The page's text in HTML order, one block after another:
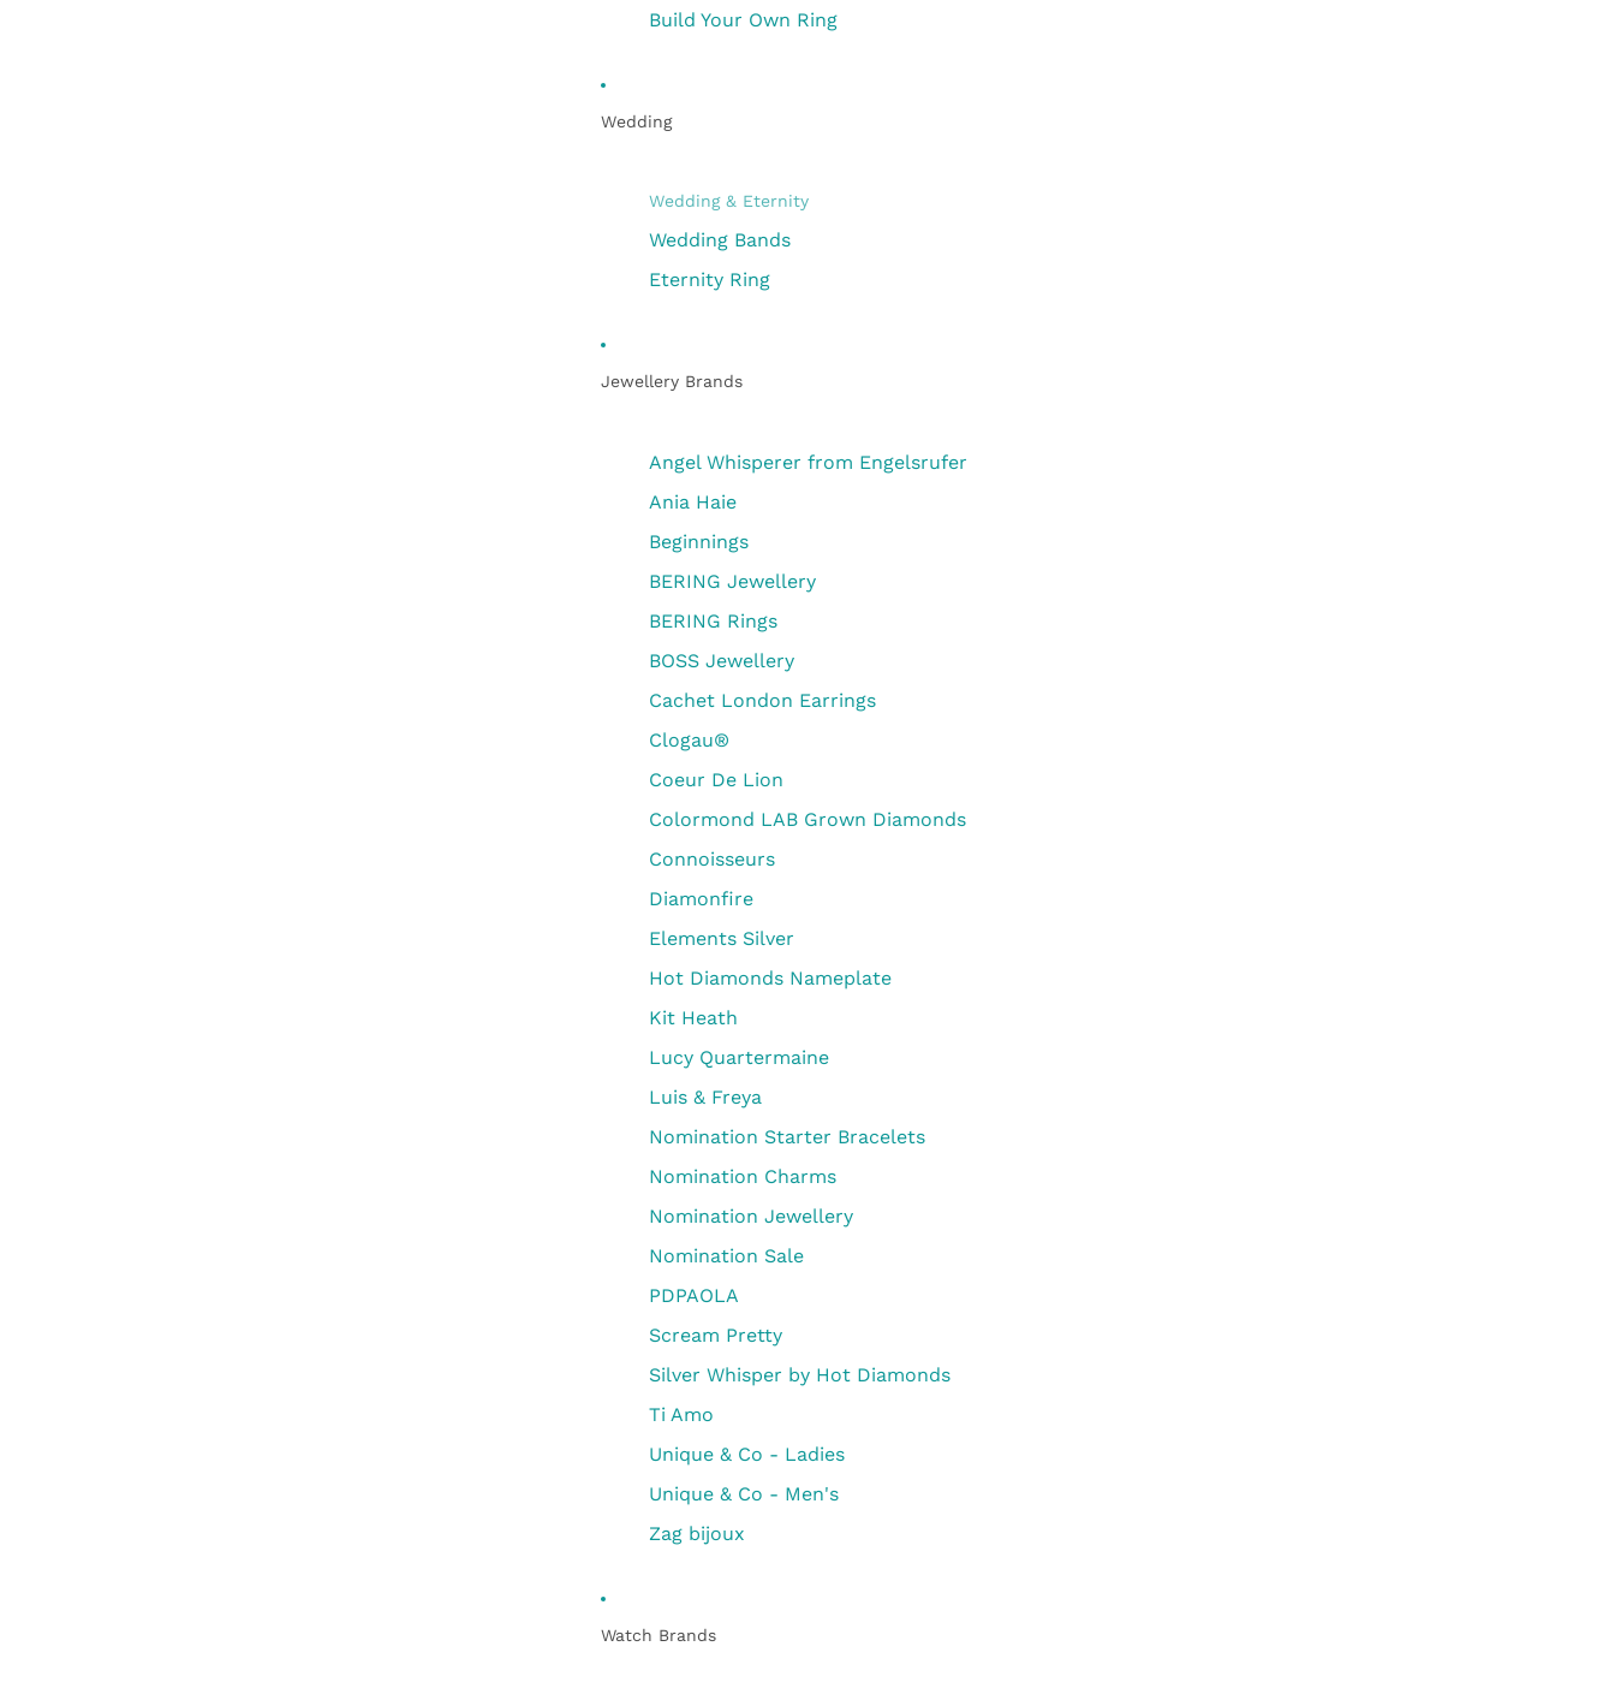
Build Your Own Ring
Wedding
Wedding & Eternity
Wedding Bands
Eternity Ring
Jewellery Brands
Angel Whisperer from Engelsrufer
Ania Haie
Beginnings
BERING Jewellery
BERING Rings
BOSS Jewellery
Cachet London Earrings
Clogau®
Coeur De Lion
Colormond LAB Grown Diamonds
Connoisseurs
Diamonfire
Elements Silver
Hot Diamonds Nameplate
Kit Heath
Lucy Quartermaine
Luis & Freya
Nomination Starter Bracelets
Nomination Charms
Nomination Jewellery
Nomination Sale
PDPAOLA
Scream Pretty
Silver Whisper by Hot Diamonds
Ti Amo
Unique & Co - Ladies
Unique & Co - Men's
Zag bijoux
Watch Brands